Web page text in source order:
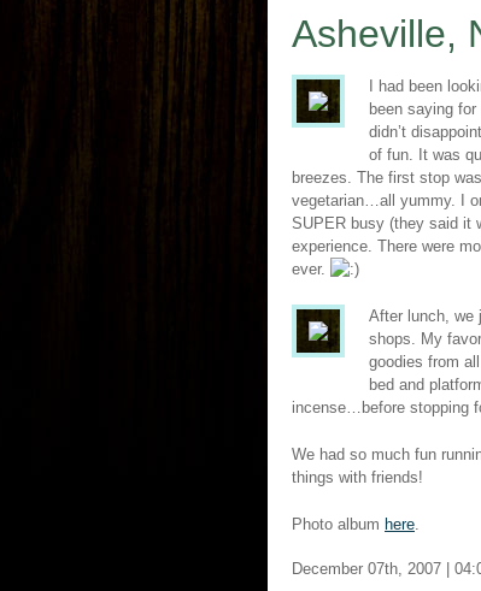
Asheville,
I had been
been saying
didn’t
of fun. It was
breezes. The first stop was
vegetarian…all yummy. I
SUPER busy (they said it
experience. There were
ever.
After lunch, we
shops. My
goodies from
bed and
incense…before stopping
We had so much fun
things with friends!
Photo album here.
December 07th, 2007 |